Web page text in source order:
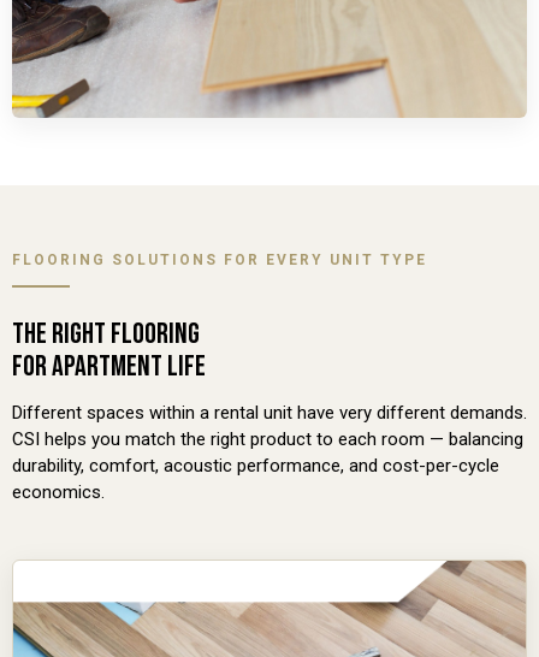
FLOORING SOLUTIONS FOR EVERY UNIT TYPE
THE RIGHT FLOORING
FOR APARTMENT LIFE
Different spaces within a rental unit have very different demands.
CSI helps you match the right product to each room — balancing
durability, comfort, acoustic performance, and cost-per-cycle
economics.